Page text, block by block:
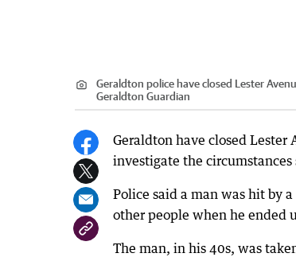
Geraldton police have closed Lester
Geraldton Guardian
Geraldton have closed
investigate the
Police said a man was hit by
other people when he ended
The man, in his 40s, was